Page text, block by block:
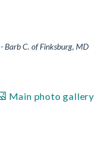
- Barb C. of Finksburg, MD
Main photo gallery